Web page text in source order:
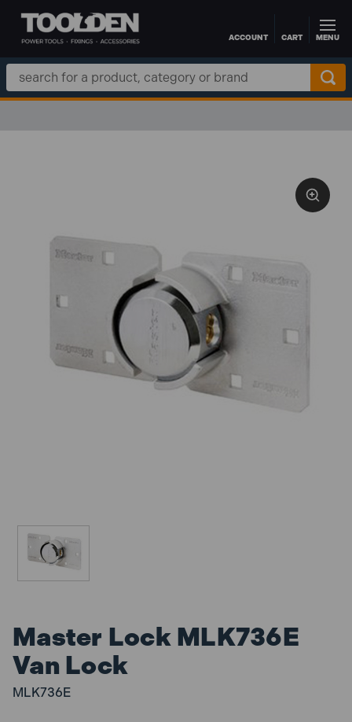
Skip to main contentACCOUNT CART MENU
Search
Keyword:
Master Lock MLK736E
Van Lock
MLK736E